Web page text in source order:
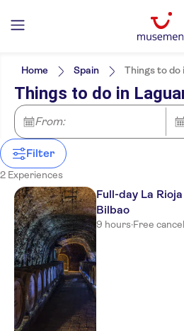
Filters
NO-PICKUP
Tickets option
Guided Tour
e-Voucher
Instant confirmation
Local touch
Rainy day
Free cancellation
Excursions & day trips
Drinks & tastings
Activity languages
Spanish
Home Spain Things to do
Things to do in
From:
Filter
2 Experiences
Full-day La
Bilbao
9 hours·Free